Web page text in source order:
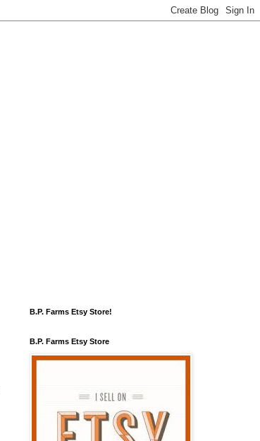
B.P. Farms Etsy Store!
B.P. Farms Etsy Store